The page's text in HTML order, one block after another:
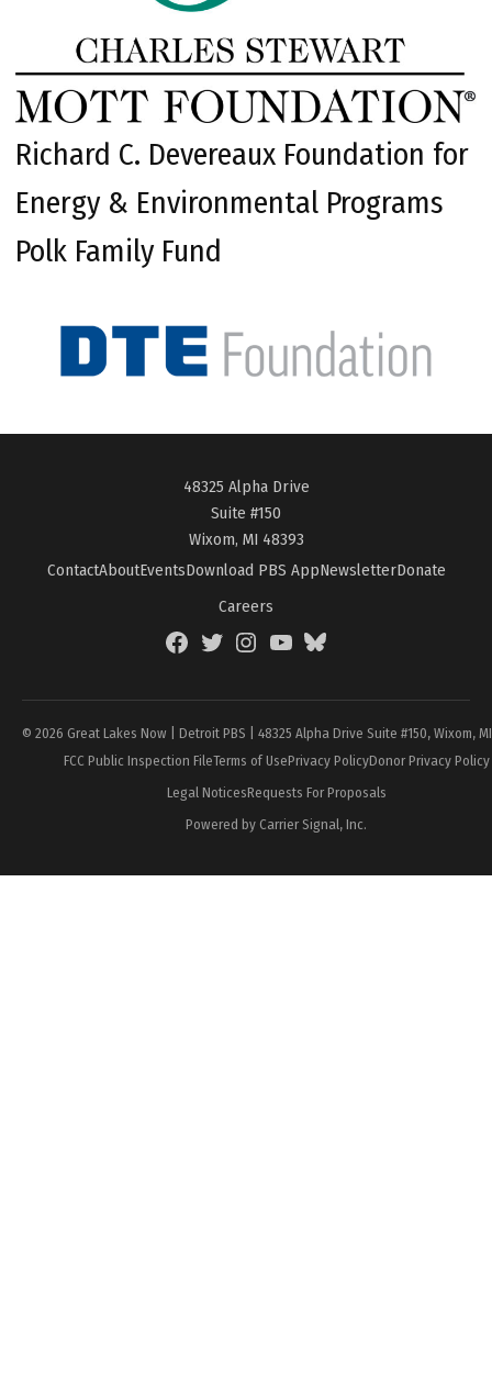
Richard C. Devereaux Foundation for
Energy & Environmental Programs
Polk Family Fund
48325 Alpha Drive
Suite #150
Wixom, MI 48393
ContactAboutEventsDownload PBS AppNewsletterDonate
Careers
FacebookTwitterInstagramYouTubeBlueSky
© 2026 Great Lakes Now | Detroit PBS | 48325 Alpha Drive Suite #150, Wixom,
FCC Public Inspection FileTerms of UsePrivacy PolicyDonor Privacy Policy
Legal NoticesRequests For Proposals
Powered by Carrier Signal, Inc.